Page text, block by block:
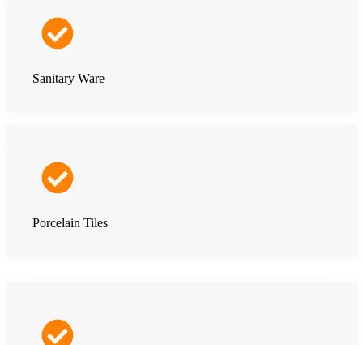
Sanitary Ware
Porcelain Tiles